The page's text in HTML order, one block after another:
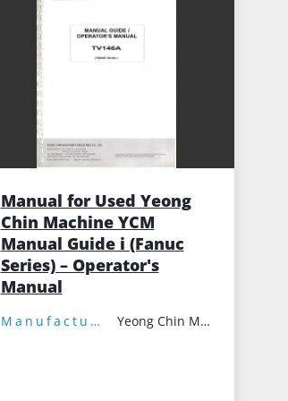
Manual for Used Yeong
Chin Machine YCM
Manual Guide i (Fanuc
Series) – Operator's
Manual
Manufacturer: Yeong Chin Machinery